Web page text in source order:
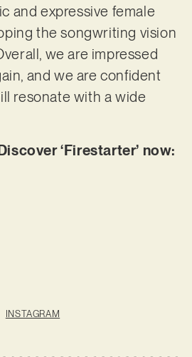
and expressive female
the songwriting vision
we are impressed
and we are confident
resonate with a wide
‘Firestarter’ now:
INSTAGRAM